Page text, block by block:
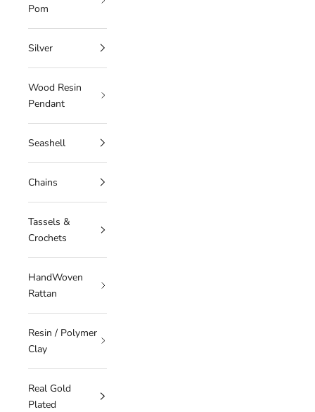
Pom
Silver
Wood Resin
Pendant
Seashell
Chains
Tassels &
Crochets
HandWoven
Rattan
Resin / Polymer
Clay
Real Gold
Plated